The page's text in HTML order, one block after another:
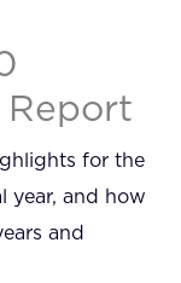
Report
for the
year, and how
and